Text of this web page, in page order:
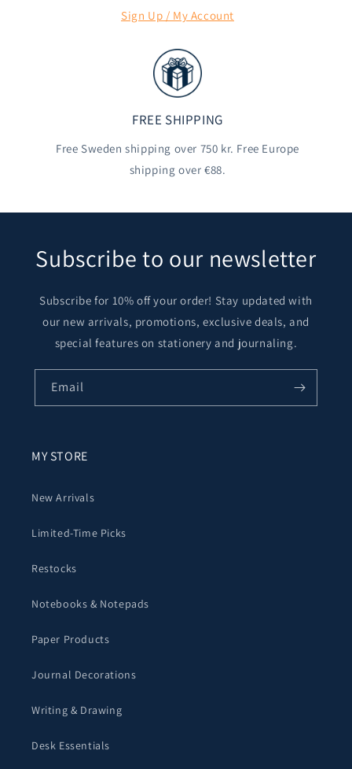
Sign Up / My Account
FREE SHIPPING
Free Sweden shipping over 750 kr. Free Europe
shipping over €88.
Subscribe to our newsletter
Subscribe for 10% off your order! Stay updated with
our new arrivals, promotions, exclusive deals, and
special features on stationery and journaling.
Email
MY STORE
New Arrivals
Limited-Time Picks
Restocks
Notebooks & Notepads
Paper Products
Journal Decorations
Writing & Drawing
Desk Essentials